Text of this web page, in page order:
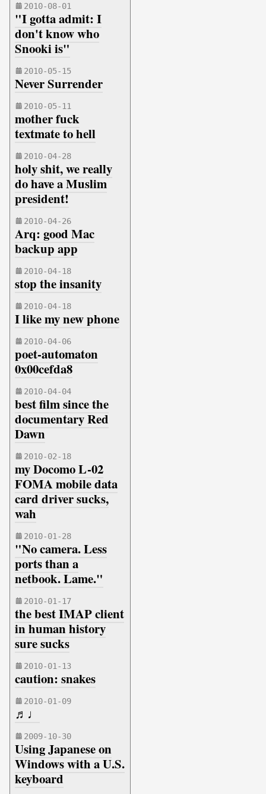
2010-08-01
"I gotta admit: I
don't know who
Snooki is"
2010-05-15
Never Surrender
2010-05-11
mother fuck
textmate to hell
2010-04-28
holy shit, we really
do have a Muslim
president!
2010-04-26
Arq: good Mac
backup app
2010-04-18
stop the insanity
2010-04-18
I like my new phone
2010-04-06
poet-automaton
0x00cefda8
2010-04-04
best film since the
documentary Red
Dawn
2010-02-18
my Docomo L-02
FOMA mobile data
card driver sucks,
wah
2010-01-28
"No camera. Less
ports than a
netbook. Lame."
2010-01-17
the best IMAP client
in human history
sure sucks
2010-01-13
caution: snakes
2010-01-09
♬♩
2009-10-30
Using Japanese on
Windows with a U.S.
keyboard